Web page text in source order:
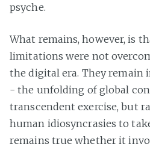
psyche.
What remains, however, is
limitations were not
the digital era. They
- the unfolding of global
transcendent exercise, but
human idiosyncrasies to
remains true whether it